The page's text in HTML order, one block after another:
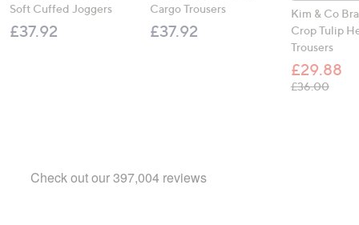
Soft Cuffed Joggers
£37.92
Cargo Trousers
£37.92
Kim & Co
Crop Tulip
Trousers
£29.88
£36.00,